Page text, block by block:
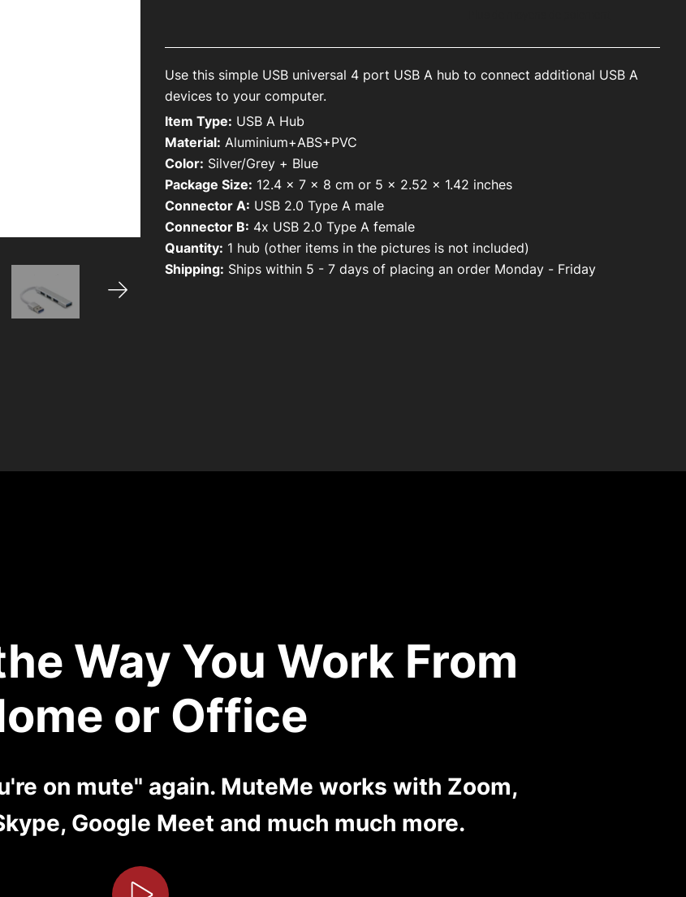
Use this simple USB universal 4 port USB A hub to connect additional USB A
devices to your computer.
Item Type: USB A Hub
Material: Aluminium+ABS+PVC
Color: Silver/Grey + Blue
Package Size: 12.4 x 7 x 8 cm or 5 x 2.52 x 1.42 inches
Connector A: USB 2.0 Type A male
Connector B: 4x USB 2.0 Type A female
Quantity: 1 hub (other items in the pictures is not included)
Shipping: Ships within 5 - 7 days of placing an order Monday - Friday
Way You Work From
or Office
on mute" again. MuteMe works with Zoom,
Google Meet and much much more.